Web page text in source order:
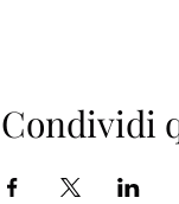
Condividi